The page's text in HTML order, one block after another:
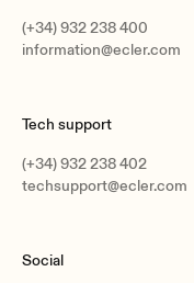
(+34) 932 238 400
information@ecler.com
Tech support
(+34) 932 238 402
techsupport@ecler.com
Social